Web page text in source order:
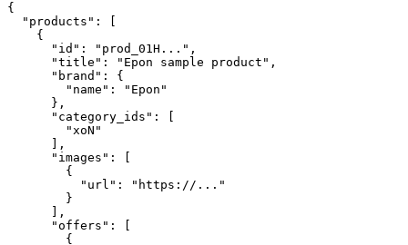
{
  "products": [
    {
      "id": "prod_01H...",
      "title": "Epon sample product",
      "brand": {
        "name": "Epon"
      },
      "category_ids": [
        "xoN"
      ],
      "images": [
        {
          "url": "https://..."
        }
      ],
      "offers": [
        {